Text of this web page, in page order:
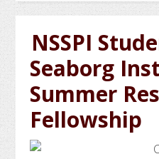
NNSA
Fellows
NSSPI
Seaborg
Summer
Fellowship